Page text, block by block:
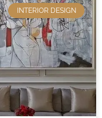
INTERIOR DESIGN